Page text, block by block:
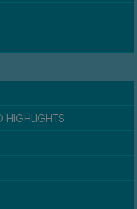
HIGHLIGHTS